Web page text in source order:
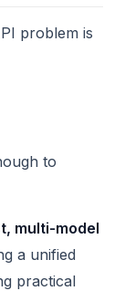
problem is
to
multi-model
a unified
practical